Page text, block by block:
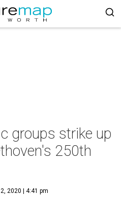
groups strike up
250th
2020 | 4:41 pm